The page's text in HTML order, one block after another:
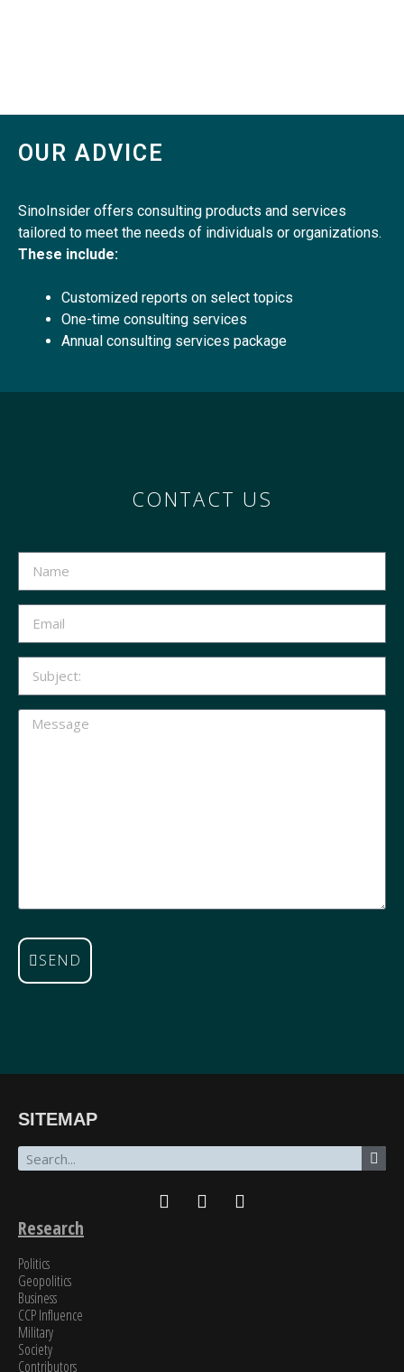
OUR ADVICE
SinoInsider offers consulting products and services
tailored to meet the needs of individuals or organizations.
These include:
Customized reports on select topics
One-time consulting services
Annual consulting services package
CONTACT US
SEND
SITEMAP
Research
Politics
Geopolitics
Business
CCP Influence
Military
Society
Contributors